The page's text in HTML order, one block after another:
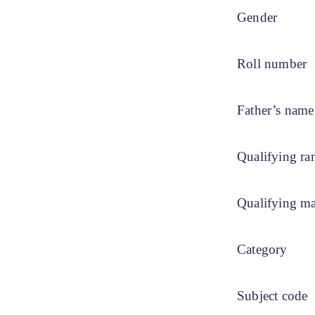
Gender
Roll number
Father’s name
Qualifying
Qualifying
Category
Subject code